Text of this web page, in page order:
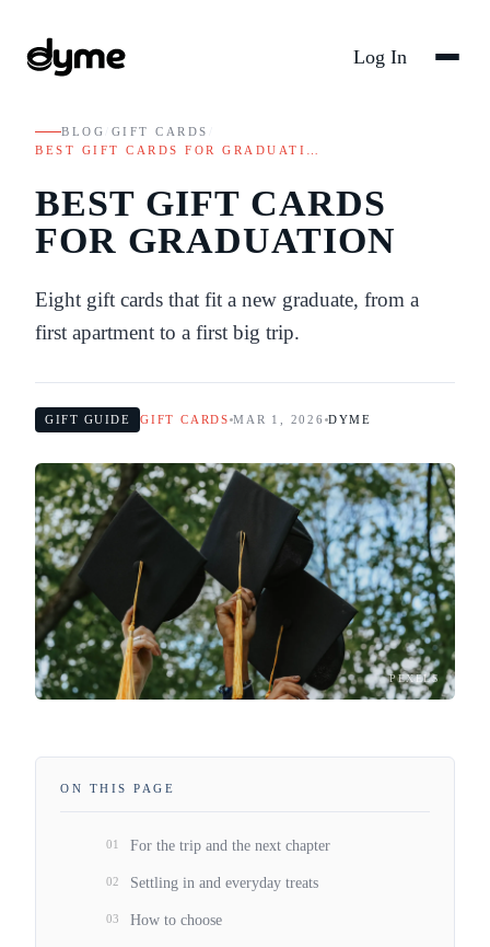
Log In
BLOG GIFT CARDS
BEST GIFT CARDS FOR GRADUATI…
BEST GIFT CARDS
FOR GRADUATION
Eight gift cards that fit a new graduate, from a
first apartment to a first big trip.
GIFT GUIDE GIFT CARDS MAR 1, 2026 DYME
PEXELS
ON THIS PAGE
01 For the trip and the next chapter
02 Settling in and everyday treats
03 How to choose